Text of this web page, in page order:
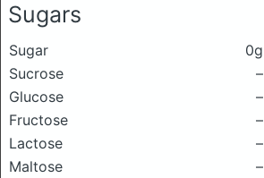
Sugars
Sugar
0g
Sucrose
–
Glucose
–
Fructose
–
Lactose
–
Maltose
–